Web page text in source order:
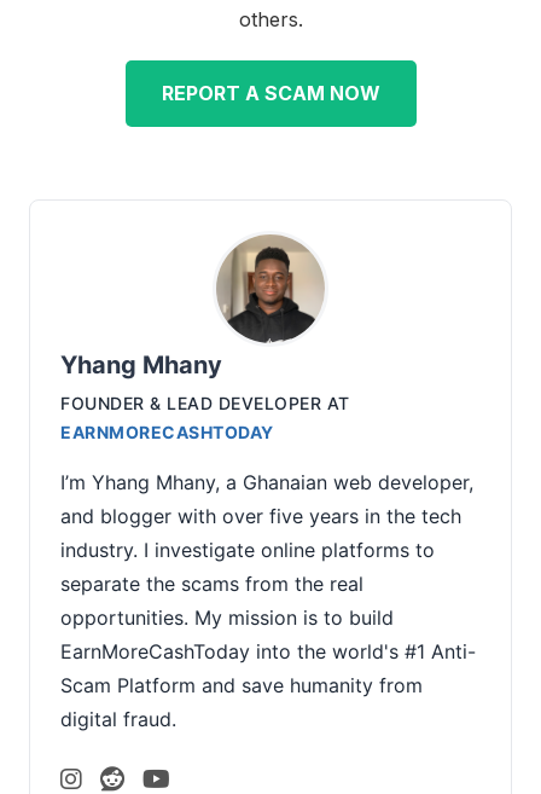
others.
REPORT A SCAM NOW
Yhang Mhany
FOUNDER & LEAD DEVELOPER AT
EARNMORECASHTODAY
I’m Yhang Mhany, a Ghanaian web developer,
and blogger with over five years in the tech
industry. I investigate online platforms to
separate the scams from the real
opportunities. My mission is to build
EarnMoreCashToday into the world's #1 Anti-
Scam Platform and save humanity from
digital fraud.